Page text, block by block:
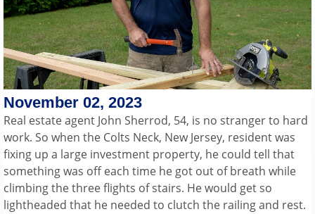
November 02, 2023
Real estate agent John Sherrod, 54, is no stranger to hard
work. So when the Colts Neck, New Jersey, resident was
fixing up a large investment property, he could tell that
something was off each time he got out of breath while
climbing the three flights of stairs. He would get so
lightheaded that he needed to clutch the railing and rest.